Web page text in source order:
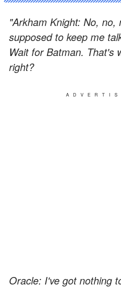
"Arkham Knight: No, no,
supposed to keep me
Wait for Batman. That's
right?
Oracle: I've got nothing